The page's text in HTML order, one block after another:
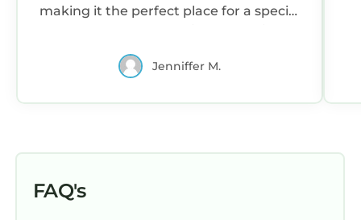
making it the perfect place for a special
together. We are already looking
year for our anniversary, and hopefully
Jenniffer M.
FAQ's